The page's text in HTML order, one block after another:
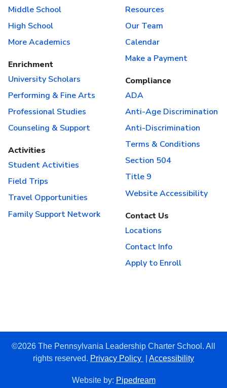
Middle School
High School
More Academics
Enrichment
University Scholars
Performing & Fine Arts
Professional Studies
Counseling & Support
Activities
Student Activities
Field Trips
Travel Opportunities
Family Support Network
Resources
Our Team
Calendar
Make a Payment
Compliance
ADA
Anti-Age Discrimination
Anti-Discrimination
Terms & Conditions
Section 504
Title 9
Website Accessibility
Contact Us
Locations
Contact Info
Apply to Enroll
©2026 The Pennsylvania Leadership Charter School. All
rights reserved. Privacy Policy Accessibility
Website by: Pipedream